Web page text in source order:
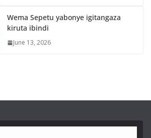
Wema Sepetu yabonye igitangaza
kiruta ibindi
June 13, 2026